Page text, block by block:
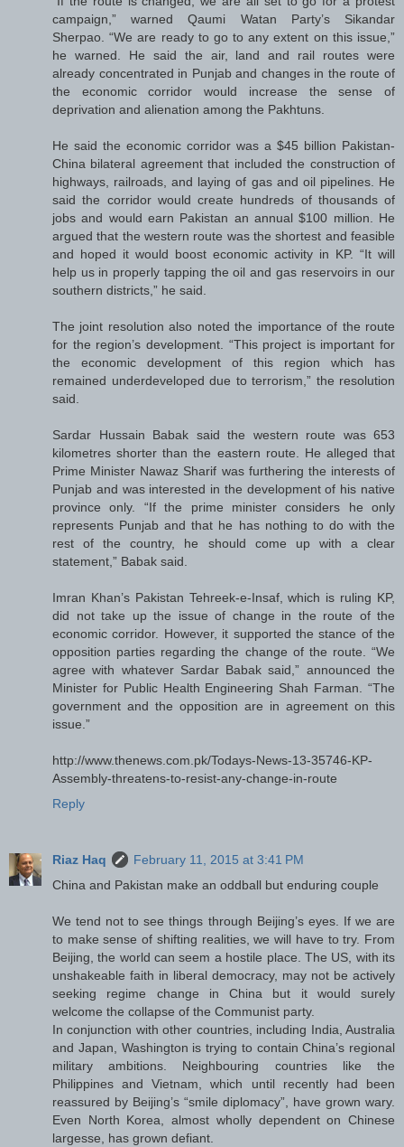
campaign,” warned Qaumi Watan Party’s Sikandar
Sherpao. “We are ready to go to any extent on this issue,”
he warned. He said the air, land and rail routes were
already concentrated in Punjab and changes in the route of
the economic corridor would increase the sense of
deprivation and alienation among the Pakhtuns.
He said the economic corridor was a $45 billion Pakistan-
China bilateral agreement that included the construction of
highways, railroads, and laying of gas and oil pipelines. He
said the corridor would create hundreds of thousands of
jobs and would earn Pakistan an annual $100 million. He
argued that the western route was the shortest and feasible
and hoped it would boost economic activity in KP. “It will
help us in properly tapping the oil and gas reservoirs in our
southern districts,” he said.
The joint resolution also noted the importance of the route
for the region’s development. “This project is important for
the economic development of this region which has
remained underdeveloped due to terrorism,” the resolution
said.
Sardar Hussain Babak said the western route was 653
kilometres shorter than the eastern route. He alleged that
Prime Minister Nawaz Sharif was furthering the interests of
Punjab and was interested in the development of his native
province only. “If the prime minister considers he only
represents Punjab and that he has nothing to do with the
rest of the country, he should come up with a clear
statement,” Babak said.
Imran Khan’s Pakistan Tehreek-e-Insaf, which is ruling KP,
did not take up the issue of change in the route of the
economic corridor. However, it supported the stance of the
opposition parties regarding the change of the route. “We
agree with whatever Sardar Babak said,” announced the
Minister for Public Health Engineering Shah Farman. “The
government and the opposition are in agreement on this
issue.”
http://www.thenews.com.pk/Todays-News-13-35746-KP-
Assembly-threatens-to-resist-any-change-in-route
Reply
Riaz Haq
February 11, 2015 at 3:41 PM
China and Pakistan make an oddball but enduring couple
We tend not to see things through Beijing’s eyes. If we are
to make sense of shifting realities, we will have to try. From
Beijing, the world can seem a hostile place. The US, with its
unshakeable faith in liberal democracy, may not be actively
seeking regime change in China but it would surely
welcome the collapse of the Communist party.
In conjunction with other countries, including India, Australia
and Japan, Washington is trying to contain China’s regional
military ambitions. Neighbouring countries like the
Philippines and Vietnam, which until recently had been
reassured by Beijing’s “smile diplomacy”, have grown wary.
Even North Korea, almost wholly dependent on Chinese
largesse, has grown defiant.